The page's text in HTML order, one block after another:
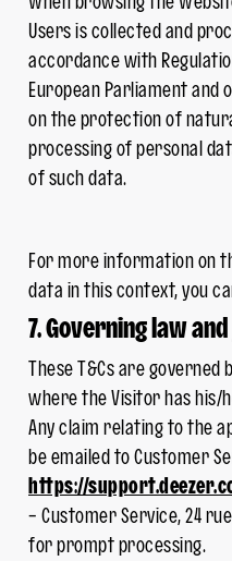
Users is collected and
accordance with
European Parliament and
on the protection of
processing of personal
of such data.
For more information on
data in this context, you
7. Governing law
These T&Cs are
where the Visitor has his/
Any claim relating to the
be emailed to Customer
https://
– Customer Service, 24
for prompt processing.